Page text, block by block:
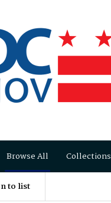
Browse All Collections
to list